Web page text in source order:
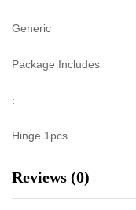
Generic
Package Includes
:
Hinge 1pcs
Reviews (0)